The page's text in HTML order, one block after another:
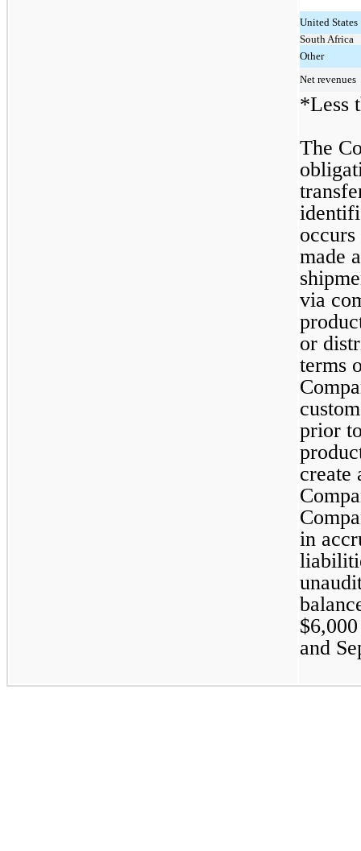
United States
South Africa
Other
Net revenues
*Less
The
made
via
or
terms
prior
create
in
$6,000
and